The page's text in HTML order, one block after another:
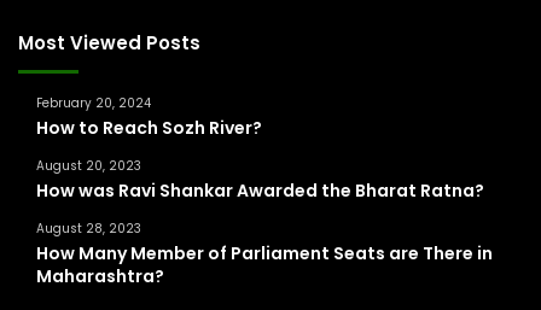
Most Viewed Posts
February 20, 2024
How to Reach Sozh River?
August 20, 2023
How was Ravi Shankar Awarded the Bharat Ratna?
August 28, 2023
How Many Member of Parliament Seats are There in
Maharashtra?